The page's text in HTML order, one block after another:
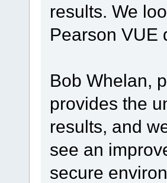
results. We
Pearson VUE
Bob Whelan,
provides the
results, and
see an
secure